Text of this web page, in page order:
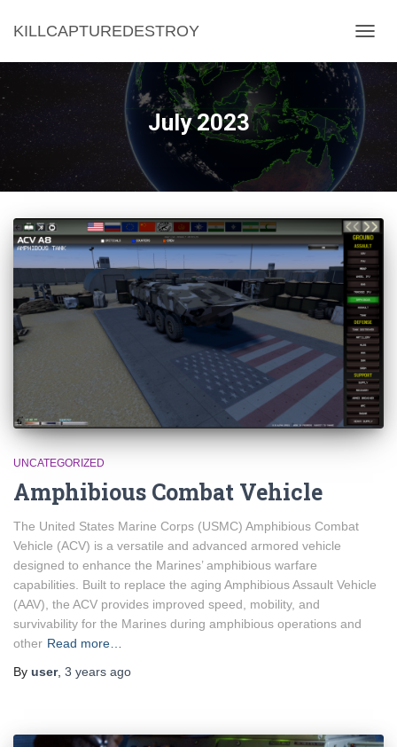
KILLCAPTUREDESTROY
July 2023
UNCATEGORIZED
Amphibious Combat Vehicle
The United States Marine Corps (USMC) Amphibious Combat
Vehicle (ACV) is a versatile and advanced armored vehicle
designed to enhance the Marines’ amphibious warfare
capabilities. Built to replace the aging Amphibious Assault Vehicle
(AAV), the ACV provides improved speed, mobility, and
survivability for the Marines during amphibious operations and
other Read more…
By user, 3 years ago